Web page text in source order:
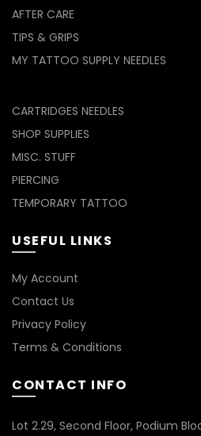
AFTER CARE
TIPS & GRIPS
MY TATTOO SUPPLY NEEDLES
CARTRIDGES NEEDLES
SHOP SUPPLIES
MISC. STUFF
PIERCING
TEMPORARY TATTOO
USEFUL LINKS
My Account
Contact Us
Privacy Policy
Terms & Conditions
CONTACT INFO
Lot 2.29, Second Floor, Podium